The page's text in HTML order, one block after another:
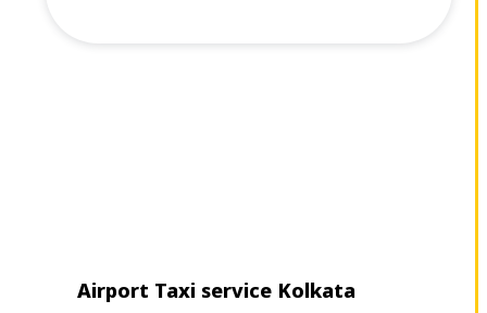
Airport Taxi service Kolkata